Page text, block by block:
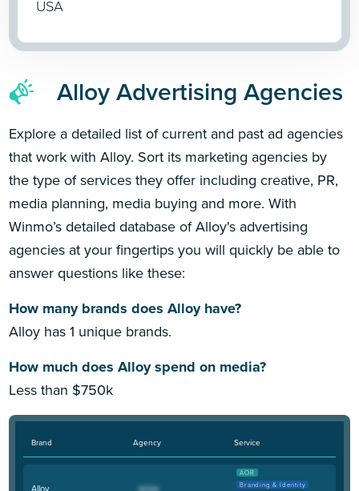
USA
Alloy Advertising Agencies
Explore a detailed list of current and past ad agencies
that work with Alloy. Sort its marketing agencies by
the type of services they offer including creative, PR,
media planning, media buying and more. With
Winmo’s detailed database of Alloy's advertising
agencies at your fingertips you will quickly be able to
answer questions like these:
How many brands does Alloy have?
Alloy has 1 unique brands.
How much does Alloy spend on media?
Less than $750k
Brand Agency Service
Alloy
AOR
Branding & Identity